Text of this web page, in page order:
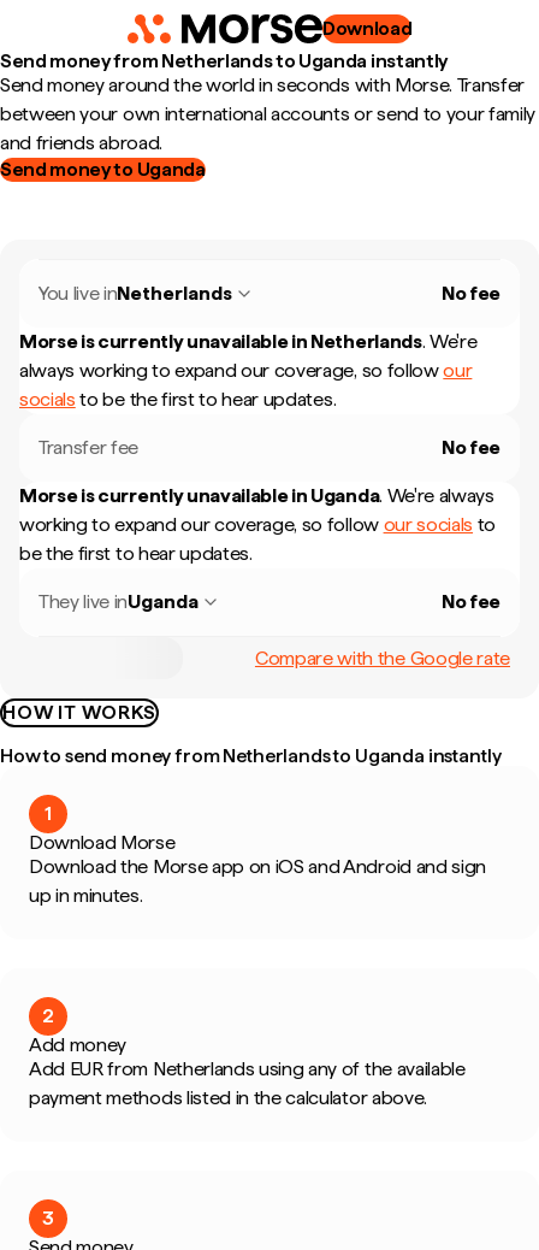
Download
Send money from Netherlands to Uganda instantly
Send money around the world in seconds with Morse. Transfer
between your own international accounts or send to your family
and friends abroad.
Send money to Uganda
You live inNetherlands No fee
Morse is currently unavailable in Netherlands. We're
always working to expand our coverage, so followour
socials to be the first to hear updates.
Transfer fee No fee
Morse is currently unavailable in Uganda. We're always
working to expand our coverage, so follow our socials to
be the first to hear updates.
They live inUganda No fee
Compare with the Google rate
HOW IT WORKS
How to send money from Netherlands to Uganda instantly
1
Download Morse
Download the Morse app on iOS and Android and sign
up in minutes.
2
Add money
Add EUR from Netherlands using any of the available
payment methods listed in the calculator above.
3